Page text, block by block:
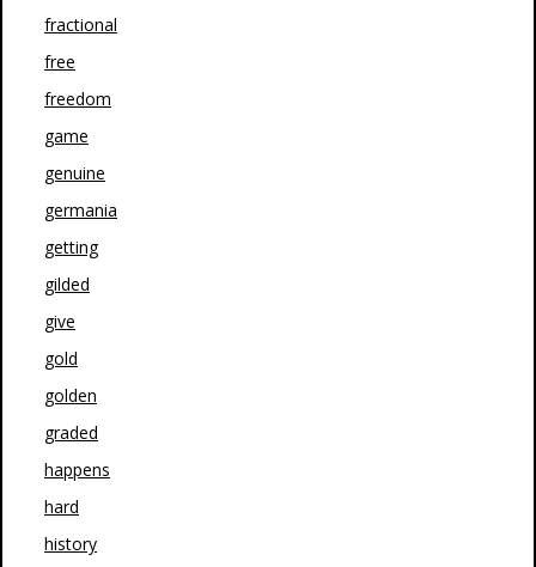
fractional
free
freedom
game
genuine
germania
getting
gilded
give
gold
golden
graded
happens
hard
history